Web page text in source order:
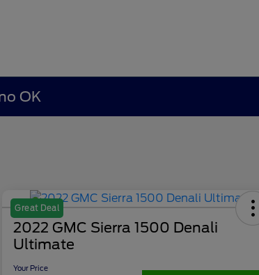
OK
Great Deal
2022 GMC Sierra 1500 Denali
Ultimate
Your Price